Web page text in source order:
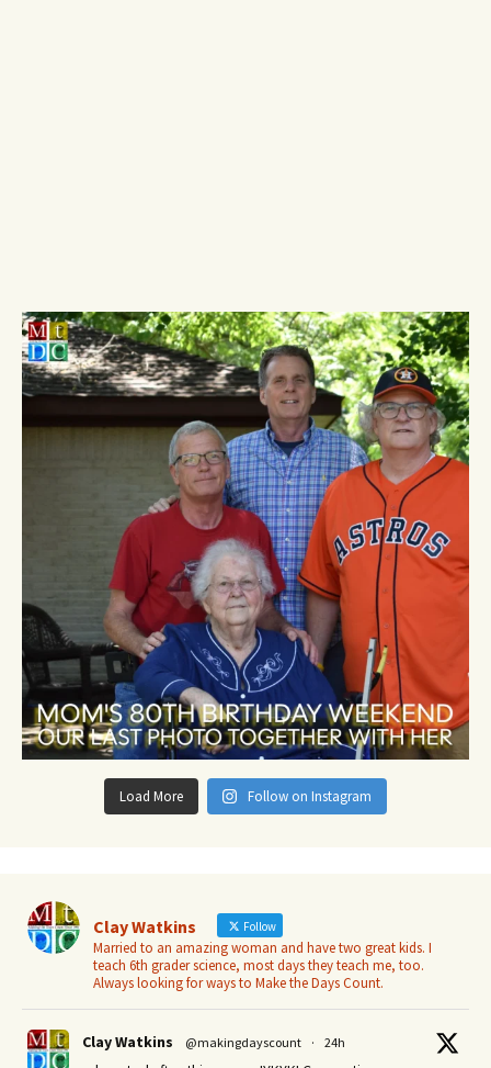
Load More Follow on Instagram
Clay Watkins Follow
Married to an amazing woman and have two great kids. I
teach 6th grader science, most days they teach me, too.
Always looking for ways to Make the Days Count.
Clay Watkins @makingdayscount · 24h